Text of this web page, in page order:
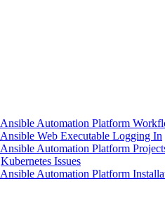
Ansible Automation Platform
Ansible Web Executable Logging In
Ansible Automation Platform
Kubernetes Issues
Ansible Automation Platform